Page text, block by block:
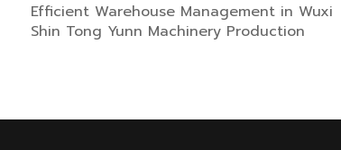
Efficient Warehouse Management in Wuxi
Shin Tong Yunn Machinery Production